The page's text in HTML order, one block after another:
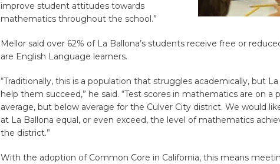
improve student attitudes towards
mathematics throughout the school.”
Mellor said over 62% of La Ballona’s students receive free or
are English Language learners.
“Traditionally, this is a population that struggles academically, but
help them succeed,” he said. “Test scores in mathematics are on a
average, but below average for the Culver City district. We would
at La Ballona equal, or even exceed, the level of mathematics
the district.”
With the adoption of Common Core in California, this means